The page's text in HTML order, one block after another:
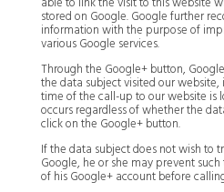
stored on Google. Google further
information with the purpose of
various Google services.
Through the Google+ button,
the data subject visited our
time of the call-up to our website is
occurs regardless of whether the
click on the Google+ button.
If the data subject does not wish to
Google, he or she may prevent
of his Google+ account before